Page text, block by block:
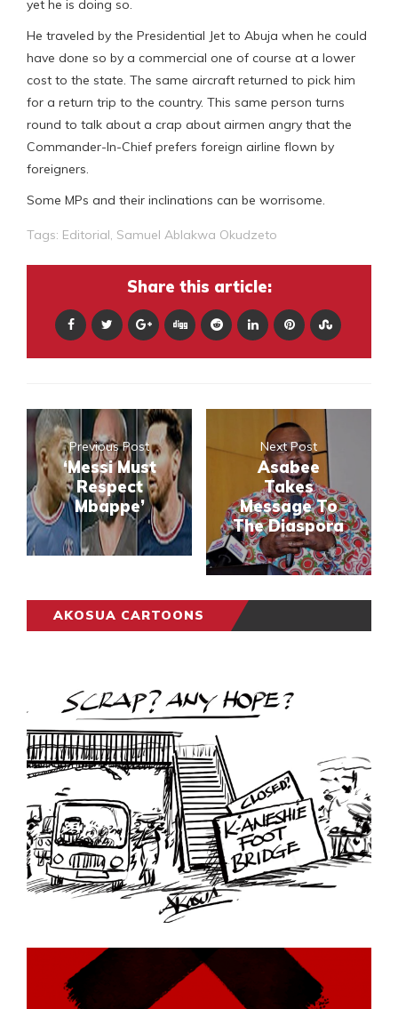
yet he is doing so.
He traveled by the Presidential Jet to Abuja when he could
have done so by a commercial one of course at a lower
cost to the state. The same aircraft returned to pick him
for a return trip to the country. This same person turns
round to talk about a crap about airmen angry that the
Commander-In-Chief prefers foreign airline flown by
foreigners.
Some MPs and their inclinations can be worrisome.
Tags: Editorial, Samuel Ablakwa Okudzeto
Share this article:
Previous Post
‘Messi Must
Respect
Mbappe’
Next Post
Asabee
Takes
Message To
The Diaspora
AKOSUA CARTOONS